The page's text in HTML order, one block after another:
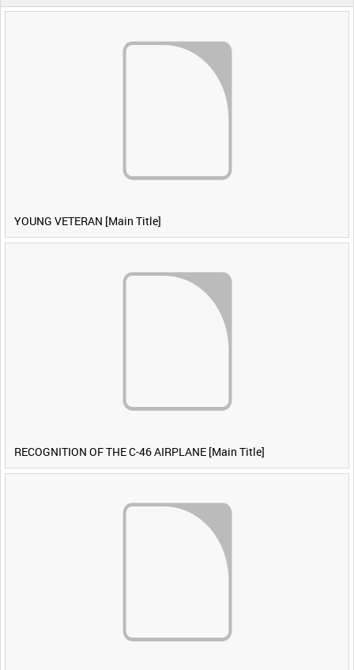
YOUNG VETERAN [Main Title]
RECOGNITION OF THE C-46 AIRPLANE [Main Title]